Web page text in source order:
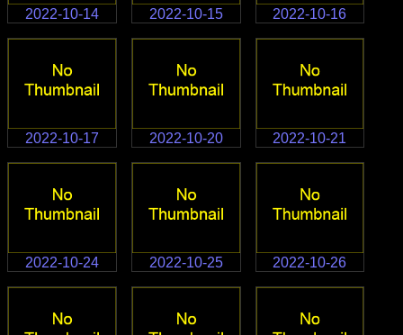
2022-10-14 2022-10-15 2022-10-16
2022-10-17 2022-10-20 2022-10-21
2022-10-24 2022-10-25 2022-10-26